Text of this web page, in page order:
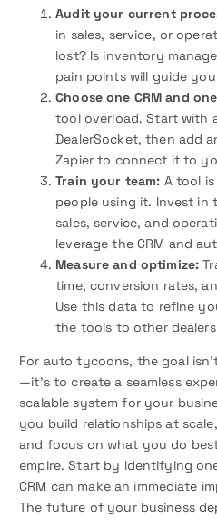
Audit your current
in sales, service, or
lost? Is inventory
pain points will guide
Choose one CRM and
tool overload. Start with
DealerSocket, then add
Zapier to connect it to
Train your team: A tool
people using it. Invest in
sales, service, and
leverage the CRM and
Measure and optimize:
time, conversion rates,
Use this data to refine
the tools to other
For auto tycoons, the goal
—it’s to create a seamless
scalable system for your
you build relationships at
and focus on what you do
empire. Start by identifying
CRM can make an immediate
The future of your business